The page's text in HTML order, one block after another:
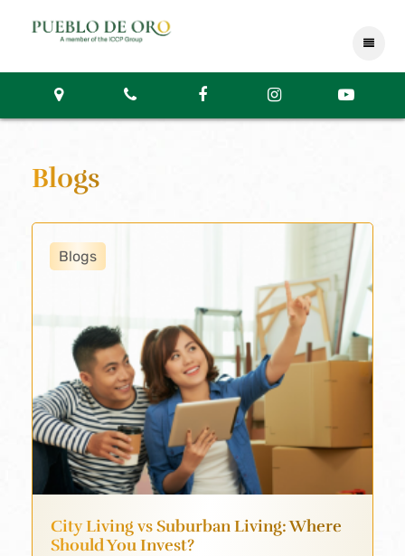
Blogs
Blogs
City Living vs Suburban Living: Where
Should You Invest?